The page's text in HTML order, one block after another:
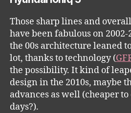
Those sharp lines and
have been fabulous on 2002-
the 00s architecture leaned
lot, thanks to technology (
the possibility. It kind of
design in the 2010s, maybe
advances as well (cheaper to
days?).